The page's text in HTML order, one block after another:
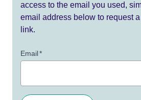
access to the email you used,
email address below to request
link.
Email*